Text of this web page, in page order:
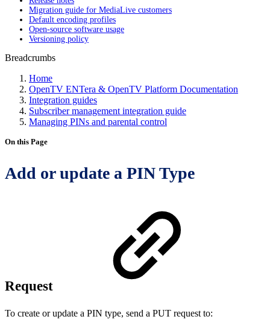
Migration guide for MediaLive customers
Default encoding profiles
Open-source software usage
Versioning policy
Breadcrumbs
Home
OpenTV ENTera & OpenTV Platform Documentation
Integration guides
Subscriber management integration guide
Managing PINs and parental control
On this Page
Add or update a PIN Type
Request
To create or update a PIN type, send a PUT request to: